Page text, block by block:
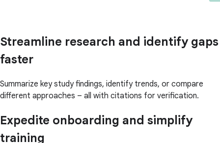
Streamline research and identify gaps
faster
Summarize key study findings, identify trends, or compare
different approaches – all with citations for verification.
Expedite onboarding and simplify
training